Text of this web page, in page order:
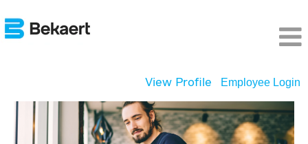
View Profile Employee Login
Information
Technology